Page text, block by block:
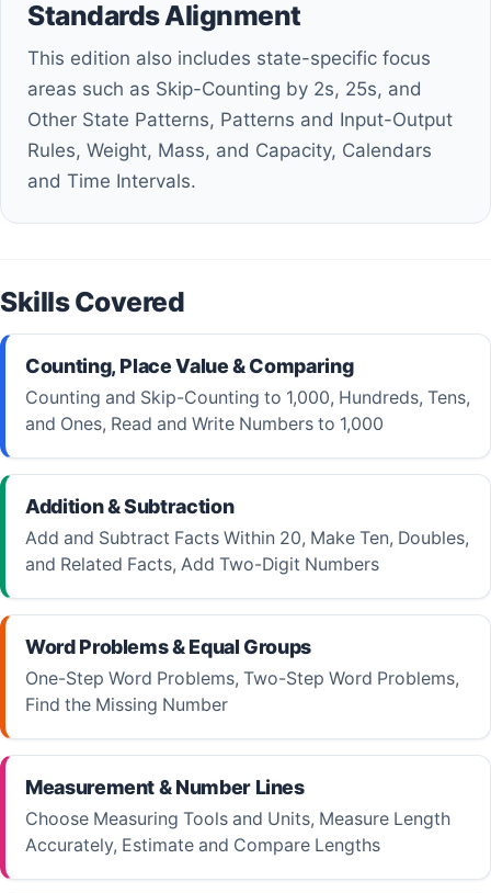
Standards Alignment
This edition also includes state-specific focus
areas such as Skip-Counting by 2s, 25s, and
Other State Patterns, Patterns and Input-Output
Rules, Weight, Mass, and Capacity, Calendars
and Time Intervals.
Skills Covered
Counting, Place Value & Comparing
Counting and Skip-Counting to 1,000, Hundreds, Tens,
and Ones, Read and Write Numbers to 1,000
Addition & Subtraction
Add and Subtract Facts Within 20, Make Ten, Doubles,
and Related Facts, Add Two-Digit Numbers
Word Problems & Equal Groups
One-Step Word Problems, Two-Step Word Problems,
Find the Missing Number
Measurement & Number Lines
Choose Measuring Tools and Units, Measure Length
Accurately, Estimate and Compare Lengths